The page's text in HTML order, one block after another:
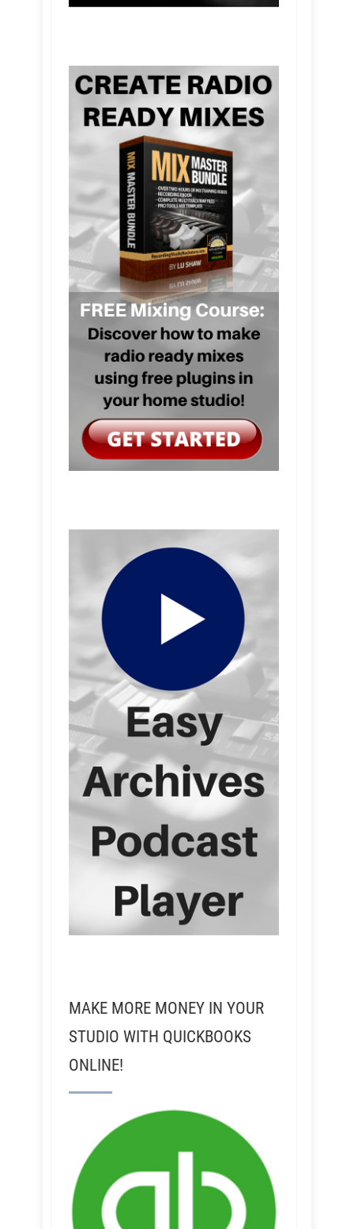
MAKE MORE MONEY IN YOUR
STUDIO WITH QUICKBOOKS
ONLINE!